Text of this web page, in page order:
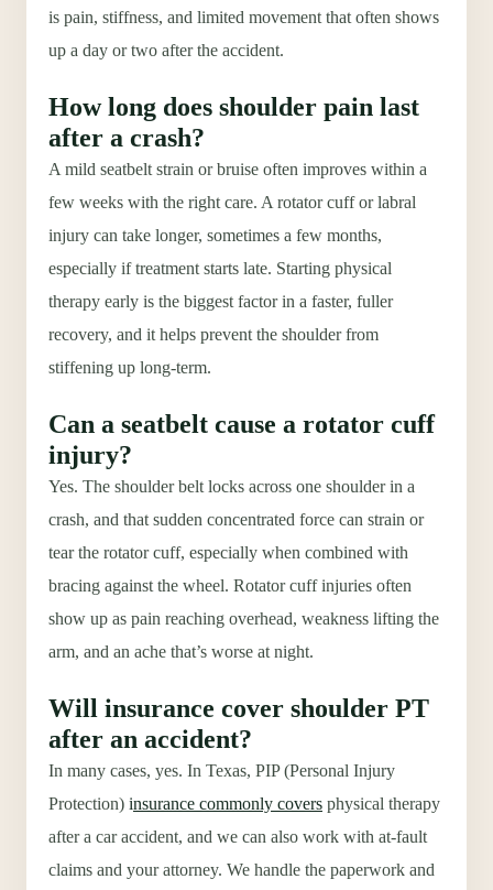
is pain, stiffness, and limited movement that often shows
up a day or two after the accident.
How long does shoulder pain last
after a crash?
A mild seatbelt strain or bruise often improves within a
few weeks with the right care. A rotator cuff or labral
injury can take longer, sometimes a few months,
especially if treatment starts late. Starting physical
therapy early is the biggest factor in a faster, fuller
recovery, and it helps prevent the shoulder from
stiffening up long-term.
Can a seatbelt cause a rotator cuff
injury?
Yes. The shoulder belt locks across one shoulder in a
crash, and that sudden concentrated force can strain or
tear the rotator cuff, especially when combined with
bracing against the wheel. Rotator cuff injuries often
show up as pain reaching overhead, weakness lifting the
arm, and an ache that’s worse at night.
Will insurance cover shoulder PT
after an accident?
In many cases, yes. In Texas, PIP (Personal Injury
Protection) insurance commonly covers physical therapy
after a car accident, and we can also work with at-fault
claims and your attorney. We handle the paperwork and